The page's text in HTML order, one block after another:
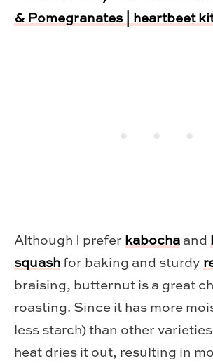
Although I prefer kabocha and
squash for baking and sturdy
braising, butternut is a great
roasting. Since it has more
less starch) than other
heat dries it out, resulting in